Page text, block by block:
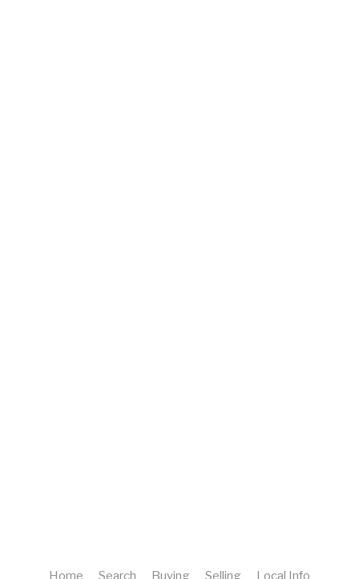
Home Search Buying Selling Local Info